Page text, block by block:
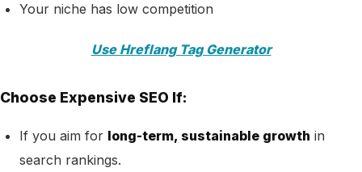
Your niche has low competition
Use Hreflang Tag Generator
Choose Expensive SEO If:
If you aim for long-term, sustainable growth in
search rankings.